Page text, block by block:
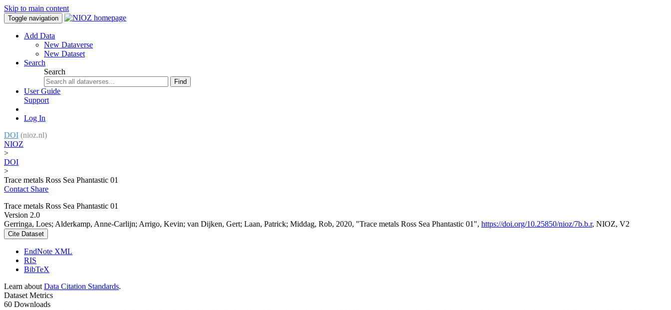
Skip to main content
Toggle navigation
Add Data
New Dataverse
New Dataset
Search
Search
Find
User Guide
Support
Log In
DOI (nioz.nl)
NIOZ
>
DOI
>
Trace metals Ross Sea Phantastic 01
Contact Share
Trace metals Ross Sea Phantastic 01
Version 2.0
Gerringa, Loes; Alderkamp, Anne-Carlijn; Arrigo, Kevin; van Dijken, Gert; Laan, Patrick; Middag, Rob, 2020, "Trace metals Ross Sea Phantastic 01", https://doi.org/10.25850/nioz/7b.b.r, NIOZ, V2
Cite Dataset
EndNote XML
RIS
BibTeX
Learn about Data Citation Standards.
Dataset Metrics
60 Downloads